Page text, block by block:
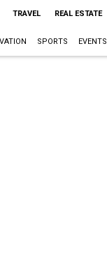
TRAVEL REAL ESTATE
SPORTS EVENTS